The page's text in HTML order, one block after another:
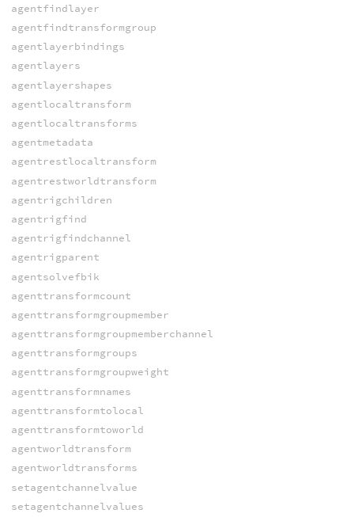
agentfindlayer
agentfindtransformgroup
agentlayerbindings
agentlayers
agentlayershapes
agentlocaltransform
agentlocaltransforms
agentmetadata
agentrestlocaltransform
agentrestworldtransform
agentrigchildren
agentrigfind
agentrigfindchannel
agentrigparent
agentsolvefbik
agenttransformcount
agenttransformgroupmember
agenttransformgroupmemberchannel
agenttransformgroups
agenttransformgroupweight
agenttransformnames
agenttransformtolocal
agenttransformtoworld
agentworldtransform
agentworldtransforms
setagentchannelvalue
setagentchannelvalues